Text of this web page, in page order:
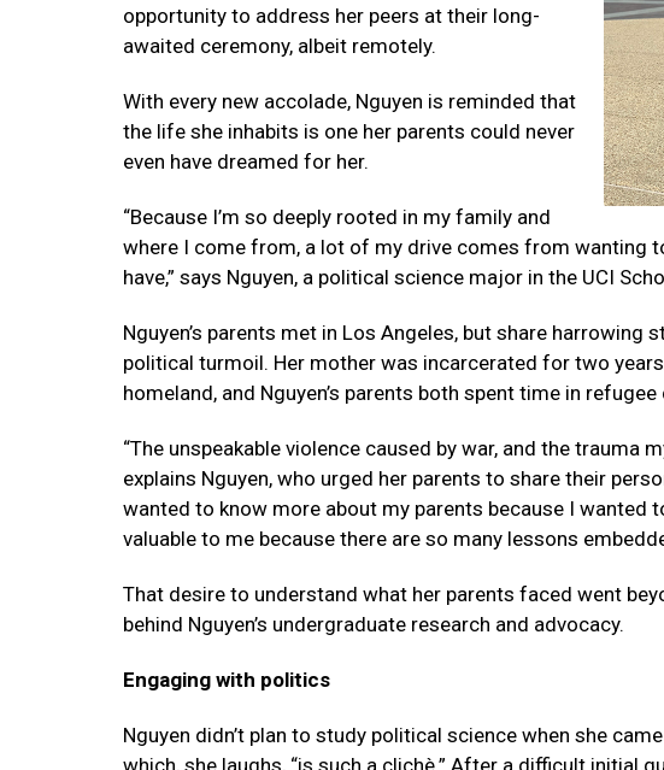
opportunity to address her peers at their long-
awaited ceremony, albeit remotely.
With every new accolade, Nguyen is reminded that
the life she inhabits is one her parents could never
even have dreamed for her.
“Because I’m so deeply rooted in my family and
where I come from, a lot of my drive comes from wanting
have,” says Nguyen, a political science major in the UCI
Nguyen’s parents met in Los Angeles, but share
political turmoil. Her mother was incarcerated for two
homeland, and Nguyen’s parents both spent time in
“The unspeakable violence caused by war, and the trauma
explains Nguyen, who urged her parents to share their
wanted to know more about my parents because I wanted
valuable to me because there are so many lessons
That desire to understand what her parents faced went
behind Nguyen’s undergraduate research and advocacy.
Engaging with politics
Nguyen didn’t plan to study political science when she